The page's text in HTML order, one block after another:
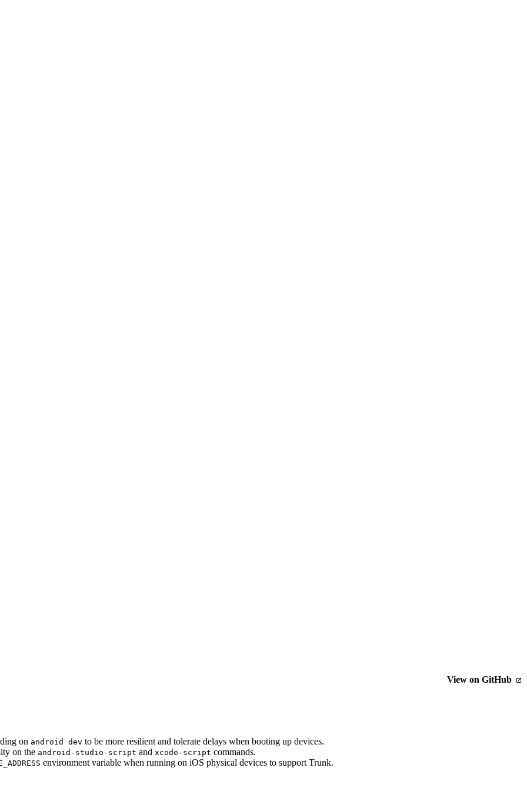
View on GitHub
on android dev to be more resilient and tolerate delays when booting up devices.
on the android-studio-script and xcode-script commands.
environment variable when running on iOS physical devices to support Trunk.